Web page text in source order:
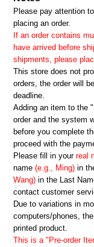
Please pay attention
placing an order.
If an order contains
have arrived before
shipments, please
This store does not
orders, the order will
deadline.
Adding an item to the
order and the system
before you complete
proceed with the
Please fill in your real
name (e.g., Ming) in
Wang) in the Last
contact customer
Due to variations in
computers/phones,
printed product.
This is a "Pre-order